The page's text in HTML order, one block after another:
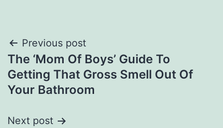
Post
navigation
Previous post
The ‘Mom Of Boys’ Guide To
Getting That Gross Smell Out Of
Your Bathroom
Next post